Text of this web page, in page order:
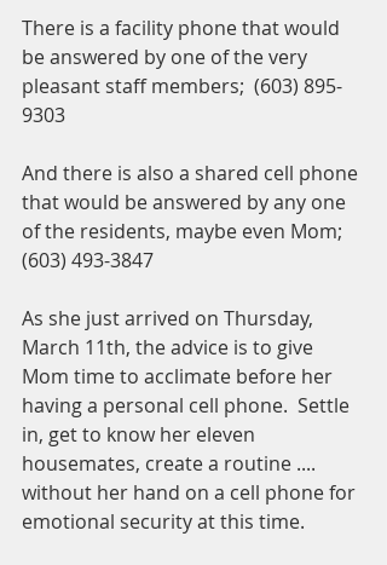
There is a facility phone that would
be answered by one of the very
pleasant staff members;  (603) 895-
9303
And there is also a shared cell phone
that would be answered by any one
of the residents, maybe even Mom;
(603) 493-3847
As she just arrived on Thursday,
March 11th, the advice is to give
Mom time to acclimate before her
having a personal cell phone.  Settle
in, get to know her eleven
housemates, create a routine ....
without her hand on a cell phone for
emotional security at this time.